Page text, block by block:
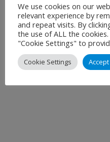
We use cookies on our
relevant experience by
and repeat visits. By
the use of ALL the
"Cookie Settings" to
Cookie Settings Accept